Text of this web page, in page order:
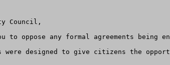
Council,
to oppose any formal agreements
were designed to give citizens the